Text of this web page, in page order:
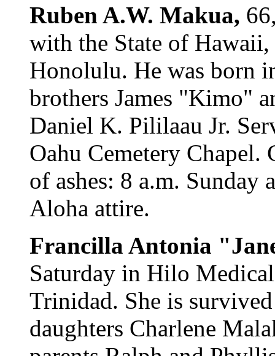
Ruben A.W. Makua,
with the State of
Honolulu. He was born
brothers James "Kimo"
Daniel K. Pililaau Jr.
Oahu Cemetery Chapel.
of ashes: 8 a.m.
Aloha attire.
Francilla Antonia
Saturday in Hilo
Trinidad. She is
daughters Charlene